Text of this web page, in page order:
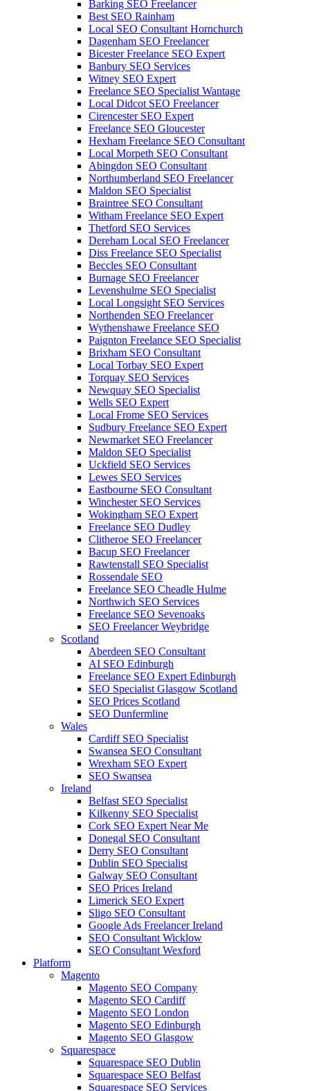
Barking SEO Freelancer
Best SEO Rainham
Local SEO Consultant Hornchurch
Dagenham SEO Freelancer
Bicester Freelance SEO Expert
Banbury SEO Services
Witney SEO Expert
Freelance SEO Specialist Wantage
Local Didcot SEO Freelancer
Cirencester SEO Expert
Freelance SEO Gloucester
Hexham Freelance SEO Consultant
Local Morpeth SEO Consultant
Abingdon SEO Consultant
Northumberland SEO Freelancer
Maldon SEO Specialist
Braintree SEO Consultant
Witham Freelance SEO Expert
Thetford SEO Services
Dereham Local SEO Freelancer
Diss Freelance SEO Specialist
Beccles SEO Consultant
Burnage SEO Freelancer
Levenshulme SEO Specialist
Local Longsight SEO Services
Northenden SEO Freelancer
Wythenshawe Freelance SEO
Paignton Freelance SEO Specialist
Brixham SEO Consultant
Local Torbay SEO Expert
Torquay SEO Services
Newquay SEO Specialist
Wells SEO Expert
Local Frome SEO Services
Sudbury Freelance SEO Expert
Newmarket SEO Freelancer
Maldon SEO Specialist
Uckfield SEO Services
Lewes SEO Services
Eastbourne SEO Consultant
Winchester SEO Services
Wokingham SEO Expert
Freelance SEO Dudley
Clitheroe SEO Freelancer
Bacup SEO Freelancer
Rawtenstall SEO Specialist
Rossendale SEO
Freelance SEO Cheadle Hulme
Northwich SEO Services
Freelance SEO Sevenoaks
SEO Freelancer Weybridge
Scotland
Aberdeen SEO Consultant
AI SEO Edinburgh
Freelance SEO Expert Edinburgh
SEO Specialist Glasgow Scotland
SEO Prices Scotland
SEO Dunfermline
Wales
Cardiff SEO Specialist
Swansea SEO Consultant
Wrexham SEO Expert
SEO Swansea
Ireland
Belfast SEO Specialist
Kilkenny SEO Specialist
Cork SEO Expert Near Me
Donegal SEO Consultant
Derry SEO Consultant
Dublin SEO Specialist
Galway SEO Consultant
SEO Prices Ireland
Limerick SEO Expert
Sligo SEO Consultant
Google Ads Freelancer Ireland
SEO Consultant Wicklow
SEO Consultant Wexford
Platform
Magento
Magento SEO Company
Magento SEO Cardiff
Magento SEO London
Magento SEO Edinburgh
Magento SEO Glasgow
Squarespace
Squarespace SEO Dublin
Squarespace SEO Belfast
Squarespace SEO Services